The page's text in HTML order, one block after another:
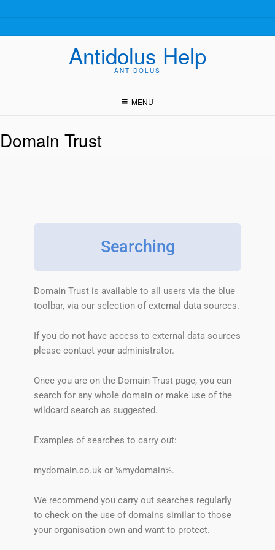
Antidolus Help
ANTIDOLUS
MENU
Domain Trust
Searching
Domain Trust is available to all users via the blue
toolbar, via our selection of external data sources.
If you do not have access to external data sources
please contact your administrator.
Once you are on the Domain Trust page, you can
search for any whole domain or make use of the
wildcard search as suggested.
Examples of searches to carry out:
mydomain.co.uk or %mydomain%.
We recommend you carry out searches regularly
to check on the use of domains similar to those
your organisation own and want to protect.